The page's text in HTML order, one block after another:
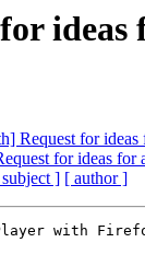
Request for
for ideas for
] [ author ]
with